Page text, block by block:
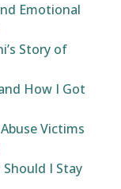
Emotional
Story of
How I Got
Victims
Should I Stay